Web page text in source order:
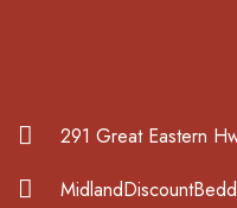
291 Great Eastern